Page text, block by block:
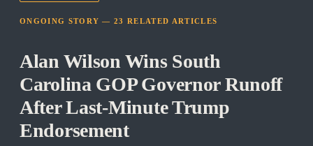
ONGOING STORY —23 RELATED ARTICLES
Alan Wilson Wins South
Carolina GOP Governor Runoff
After Last-Minute Trump
Endorsement